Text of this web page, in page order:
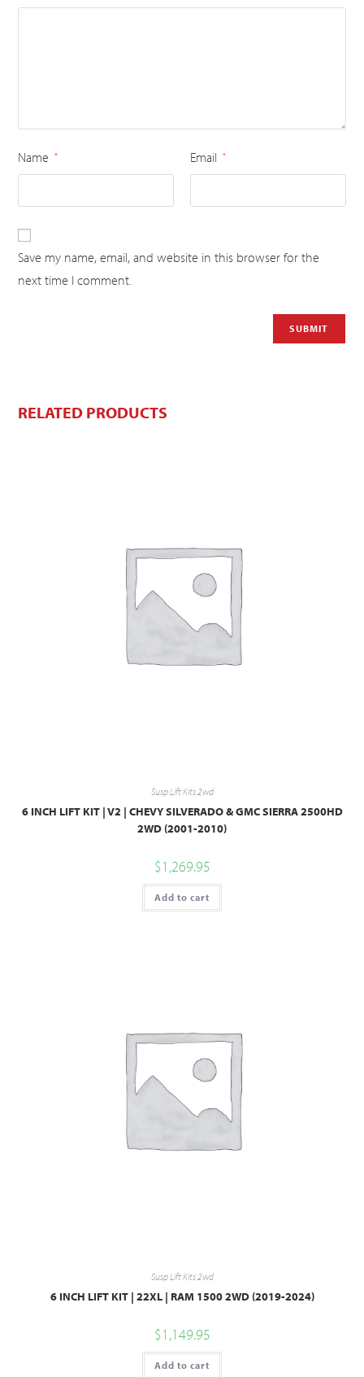
Name * Email *
Save my name, email, and website in this browser for the
next time I comment.
RELATED PRODUCTS
Susp Lift Kits 2wd
6 INCH LIFT KIT | V2 | CHEVY SILVERADO & GMC SIERRA 2500HD
2WD (2001-2010)
$1,269.95
Add to cart
Susp Lift Kits 2wd
6 INCH LIFT KIT | 22XL | RAM 1500 2WD (2019-2024)
$1,149.95
Add to cart